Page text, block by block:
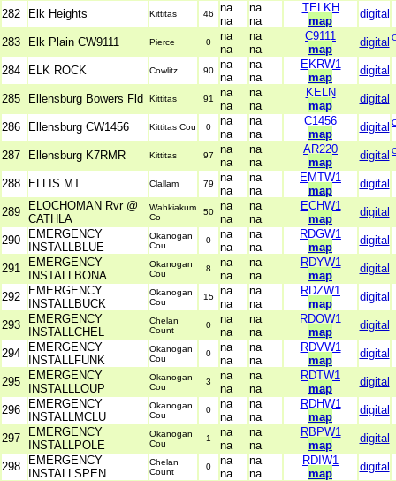
282 Elk Heights Kittitas 46
na
na
na
na
TELKH
map
digital
283 Elk Plain CW9111 Pierce 0
na
na
na
na
C9111
map
digital
284 ELK ROCK Cowlitz 90
na
na
na
na
EKRW1
map
digital
285 Ellensburg Bowers Fld Kittitas 91
na
na
na
na
KELN
map
digital
286 Ellensburg CW1456 Kittitas Cou 0
na
na
na
na
C1456
map
digital
287 Ellensburg K7RMR Kittitas 97
na
na
na
na
AR220
map
digital
288 ELLIS MT Clallam 79
na
na
na
na
EMTW1
map
digital
289
ELOCHOMAN Rvr @
CATHLA
Wahkiakum
Co
50
na
na
na
na
ECHW1
map
digital
290
EMERGENCY
INSTALLBLUE
Okanogan
Cou
0
na
na
na
na
RDGW1
map
digital
291
EMERGENCY
INSTALLBONA
Okanogan
Cou
8
na
na
na
na
RDYW1
map
digital
292
EMERGENCY
INSTALLBUCK
Okanogan
Cou
15
na
na
na
na
RDZW1
map
digital
293
EMERGENCY
INSTALLCHEL
Chelan
Count
0
na
na
na
na
RDOW1
map
digital
294
EMERGENCY
INSTALLFUNK
Okanogan
Cou
0
na
na
na
na
RDVW1
map
digital
295
EMERGENCY
INSTALLLOUP
Okanogan
Cou
3
na
na
na
na
RDTW1
map
digital
296
EMERGENCY
INSTALLMCLU
Okanogan
Cou
0
na
na
na
na
RDHW1
map
digital
297
EMERGENCY
INSTALLPOLE
Okanogan
Cou
1
na
na
na
na
RBPW1
map
digital
298
EMERGENCY
INSTALLSPEN
Chelan
Count
0
na
na
na
na
RDIW1
map
digital